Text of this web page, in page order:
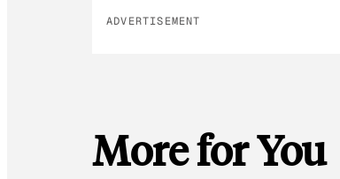
ADVERTISEMENT
More for You